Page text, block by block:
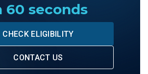
60 seconds
CHECK ELIGIBILITY
CONTACT US